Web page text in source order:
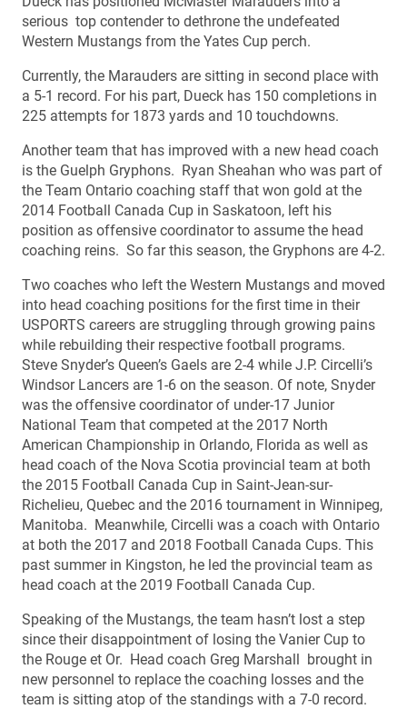
serious top contender to dethrone the undefeated
Western Mustangs from the Yates Cup perch.
Currently, the Marauders are sitting in second place with
a 5-1 record. For his part, Dueck has 150 completions in
225 attempts for 1873 yards and 10 touchdowns.
Another team that has improved with a new head coach
is the Guelph Gryphons. Ryan Sheahan who was part of
the Team Ontario coaching staff that won gold at the
2014 Football Canada Cup in Saskatoon, left his
position as offensive coordinator to assume the head
coaching reins. So far this season, the Gryphons are 4-2.
Two coaches who left the Western Mustangs and moved
into head coaching positions for the first time in their
USPORTS careers are struggling through growing pains
while rebuilding their respective football programs.
Steve Snyder’s Queen’s Gaels are 2-4 while J.P. Circelli’s
Windsor Lancers are 1-6 on the season. Of note, Snyder
was the offensive coordinator of under-17 Junior
National Team that competed at the 2017 North
American Championship in Orlando, Florida as well as
head coach of the Nova Scotia provincial team at both
the 2015 Football Canada Cup in Saint-Jean-sur-
Richelieu, Quebec and the 2016 tournament in Winnipeg,
Manitoba. Meanwhile, Circelli was a coach with Ontario
at both the 2017 and 2018 Football Canada Cups. This
past summer in Kingston, he led the provincial team as
head coach at the 2019 Football Canada Cup.
Speaking of the Mustangs, the team hasn’t lost a step
since their disappointment of losing the Vanier Cup to
the Rouge et Or. Head coach Greg Marshall brought in
new personnel to replace the coaching losses and the
team is sitting atop of the standings with a 7-0 record.